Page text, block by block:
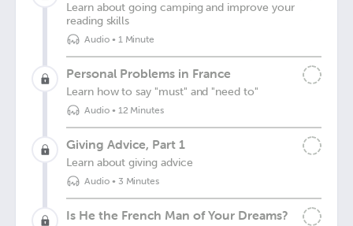
Learn about going camping and improve your
reading skills
Audio• 1 Minute
Personal Problems in France
Learn how to say "must" and "need to"
Audio• 12 Minutes
Giving Advice, Part 1
Learn about giving advice
Audio• 3 Minutes
Is He the French Man of Your Dreams?